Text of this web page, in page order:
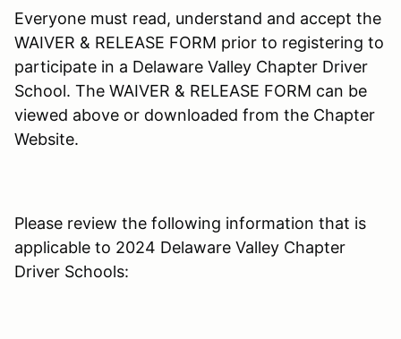
Everyone must read, understand and accept the
WAIVER & RELEASE FORM prior to registering to
participate in a Delaware Valley Chapter Driver
School. The WAIVER & RELEASE FORM can be
viewed above or downloaded from the Chapter
Website.
Please review the following information that is
applicable to 2024 Delaware Valley Chapter
Driver Schools: